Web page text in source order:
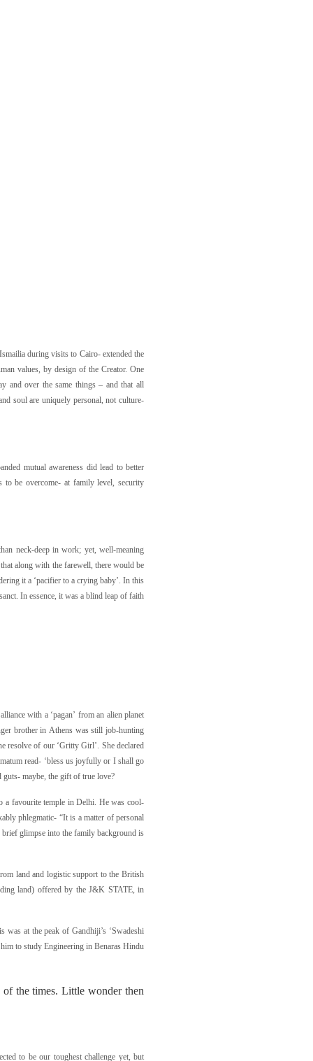
during visits to Cairo- extended the
values, by design of the Creator. One
and over the same things – and that all
soul are uniquely personal, not culture-
mutual awareness did lead to better
to be overcome- at family level, security
neck-deep in work; yet, well-meaning
along with the farewell, there would be
it a ‘pacifier to a crying baby’. In this
In essence, it was a blind leap of faith
with a ‘pagan’ from an alien planet
brother in Athens was still job-hunting
resolve of our ‘Gritty Girl’. She declared
read- ‘bless us joyfully or I shall go
maybe, the gift of true love?
a favourite temple in Delhi. He was cool-
phlegmatic- “It is a matter of personal
glimpse into the family background is
land and logistic support to the British
land) offered by the J&K STATE, in
was at the peak of Gandhiji’s ‘Swadeshi
to study Engineering in Benaras Hindu
of the times. Little wonder then
to be our toughest challenge yet, but